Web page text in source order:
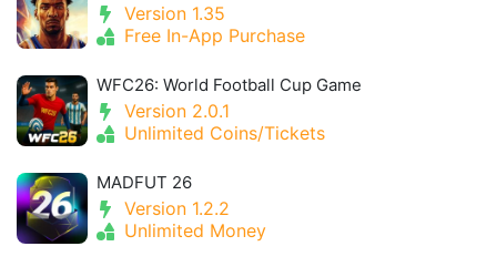
Version 1.35
Free In-App Purchase
WFC26: World Football Cup Game
Version 2.0.1
Unlimited Coins/Tickets
MADFUT 26
Version 1.2.2
Unlimited Money